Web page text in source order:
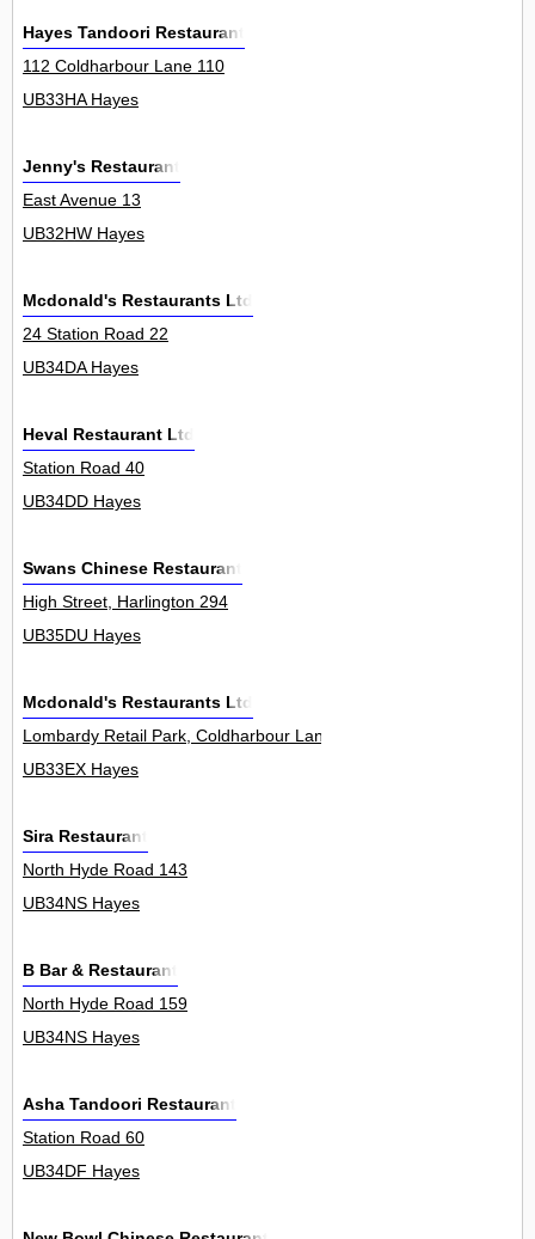
Hayes Tandoori Restaurant
112 Coldharbour Lane 110
UB33HA Hayes
Jenny's Restaurant
East Avenue 13
UB32HW Hayes
Mcdonald's Restaurants Ltd
24 Station Road 22
UB34DA Hayes
Heval Restaurant Ltd
Station Road 40
UB34DD Hayes
Swans Chinese Restaurant
High Street, Harlington 294
UB35DU Hayes
Mcdonald's Restaurants Ltd
Lombardy Retail Park, Coldharbour Lane 0
UB33EX Hayes
Sira Restaurant
North Hyde Road 143
UB34NS Hayes
B Bar & Restaurant
North Hyde Road 159
UB34NS Hayes
Asha Tandoori Restaurant
Station Road 60
UB34DF Hayes